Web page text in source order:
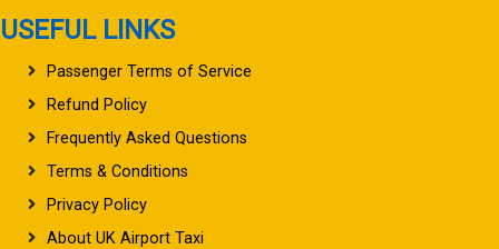
USEFUL LINKS
Passenger Terms of Service
Refund Policy
Frequently Asked Questions
Terms & Conditions
Privacy Policy
About UK Airport Taxi